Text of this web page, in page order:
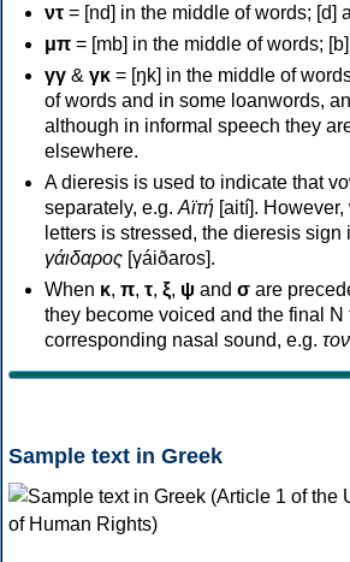
ντ = [nd] in the middle of words; [d]
μπ = [mb] in the middle of words;
γγ & γκ = [ŋk] in the middle of
of words and in some loanwords,
although in informal speech they
elsewhere.
A dieresis is used to indicate that
separately, e.g. Αϊτή [aití].
letters is stressed, the dieresis sign
γάιδαρος [γáiðaros].
When κ, π, τ, ξ, ψ and σ are
they become voiced and the final N
corresponding nasal sound, e.g.
Sample text in Greek